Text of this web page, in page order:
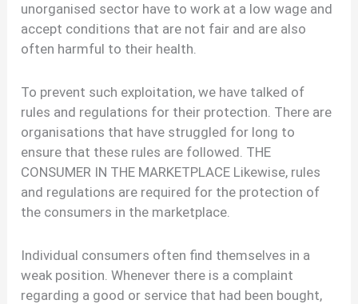
unorganised sector have to work at a low wage and
accept conditions that are not fair and are also
often harmful to their health.
To prevent such exploitation, we have talked of
rules and regulations for their protection. There are
organisations that have struggled for long to
ensure that these rules are followed. THE
CONSUMER IN THE MARKETPLACE Likewise, rules
and regulations are required for the protection of
the consumers in the marketplace.
Individual consumers often find themselves in a
weak position. Whenever there is a complaint
regarding a good or service that had been bought,